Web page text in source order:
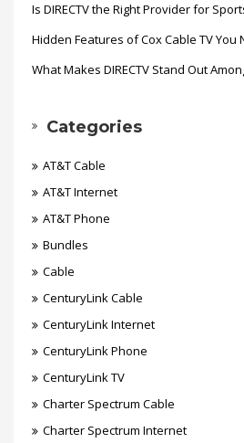
Is DIRECTV the Right Provider for
Hidden Features of Cox Cable TV You
What Makes DIRECTV Stand Out
Categories
AT&T Cable
AT&T Internet
AT&T Phone
Bundles
Cable
CenturyLink Cable
CenturyLink Internet
CenturyLink Phone
CenturyLink TV
Charter Spectrum Cable
Charter Spectrum Internet